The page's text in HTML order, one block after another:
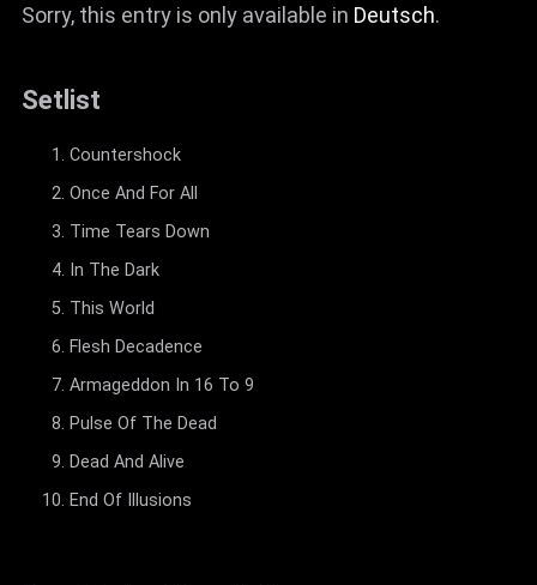
Galerien
Sorry, this entry is only available in Deutsch.
Setlist
Countershock
Once And For All
Time Tears Down
In The Dark
This World
Flesh Decadence
Armageddon In 16 To 9
Pulse Of The Dead
Dead And Alive
End Of Illusions